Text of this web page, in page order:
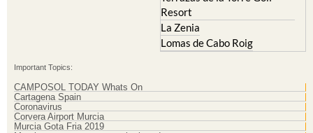
resort
Terrazas de la Torre Golf
Resort
La Zenia
Important Topics:
CAMPOSOL TODAY Whats On
Cartagena Spain